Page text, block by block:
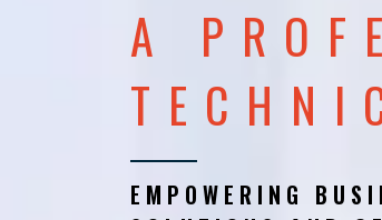
A
EMPOWERING